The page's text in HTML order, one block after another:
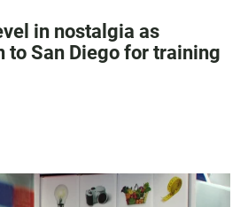
in nostalgia as
to San Diego for training